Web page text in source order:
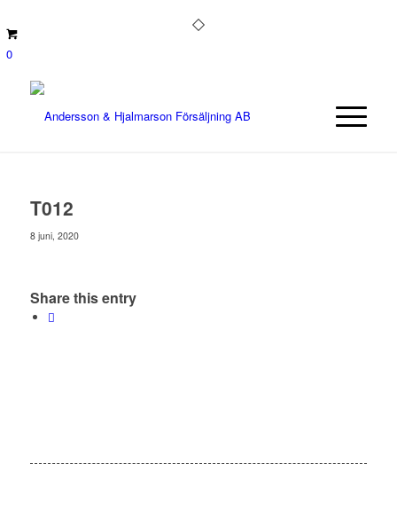
0
T012
8 juni, 2020
Share this entry